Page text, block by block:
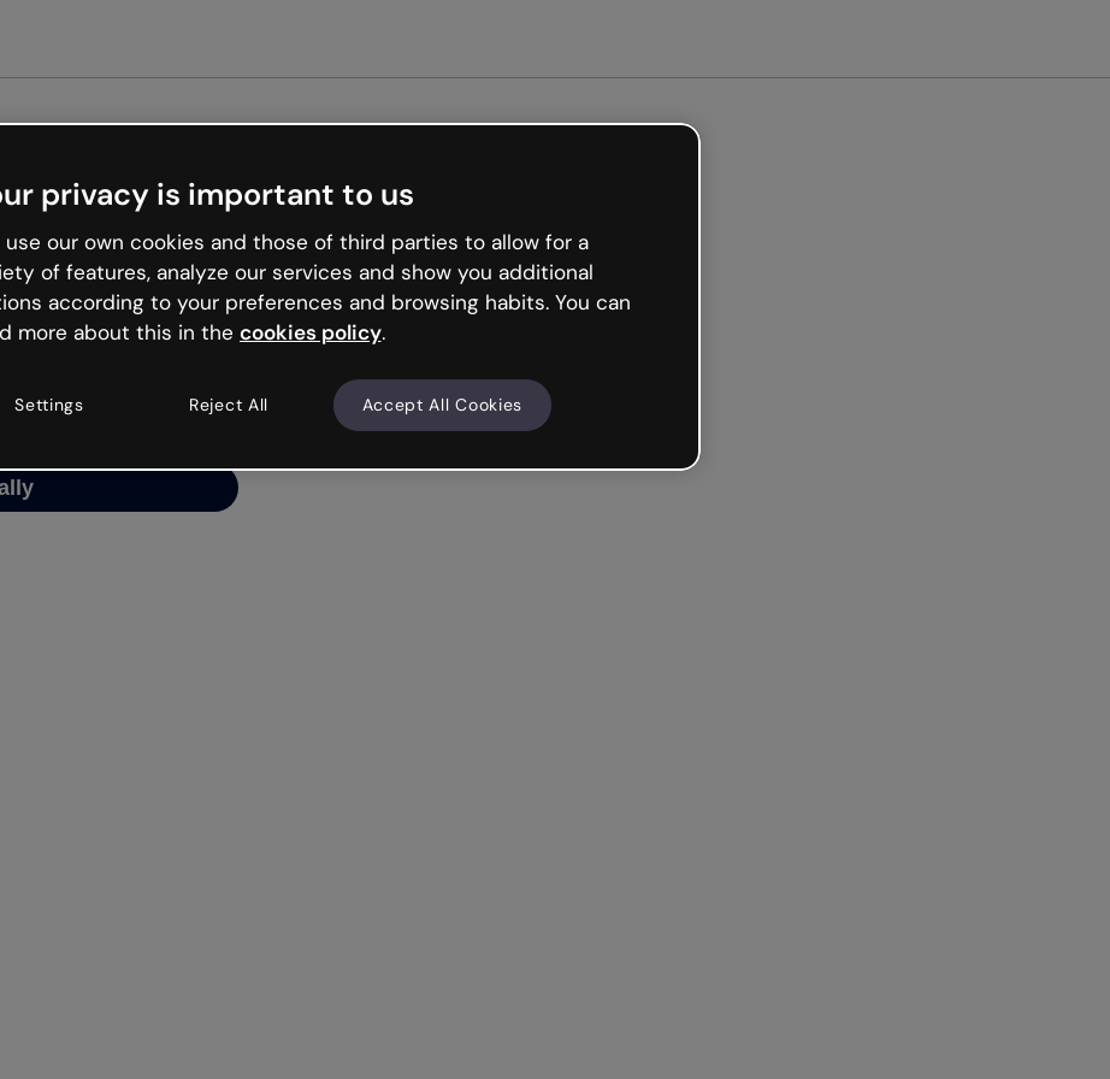
is like that and
and try your luck
privacy is important to us
use our own cookies and those of third parties to allow for a
of features, analyze our services and show you additional
according to your preferences and browsing habits. You can
more about this in the cookies policy.
Settings Reject All Accept All Cookies